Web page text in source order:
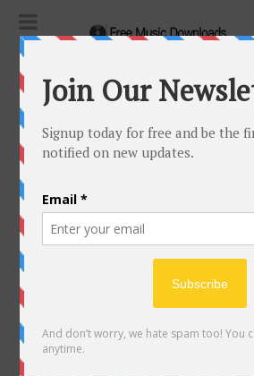
WANNA BE THAT SONG
Brett Eldredge 92,113 30,223
Wanna be that song